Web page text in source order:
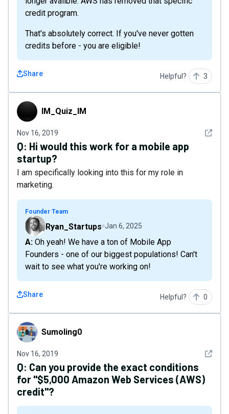
credit program.
That's absolutely correct. If you've never gotten
credits before - you are eligible!
Share Helpful? 3
IM_Quiz_IMIM_Quiz_IM
Nov 16, 2019 See
Q: Hi would this work for a mobile app
startup?
I am specifically looking into this for my role in
marketing.
Founder Team
Ryan_Startups Jan 6, 2025
A: Oh yeah! We have a ton of Mobile App
Founders - one of our biggest populations! Can't
wait to see what you're working on!
Share Helpful? 0
Sumoling0Sumoling0
Nov 16, 2019 See
Q: Can you provide the exact conditions
for "$5,000 Amazon Web Services (AWS)
credit"?